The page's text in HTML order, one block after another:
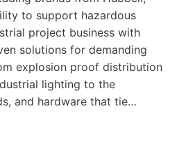
to support hazardous
project business with
solutions for demanding
explosion proof distribution
lighting to the
and hardware that tie…